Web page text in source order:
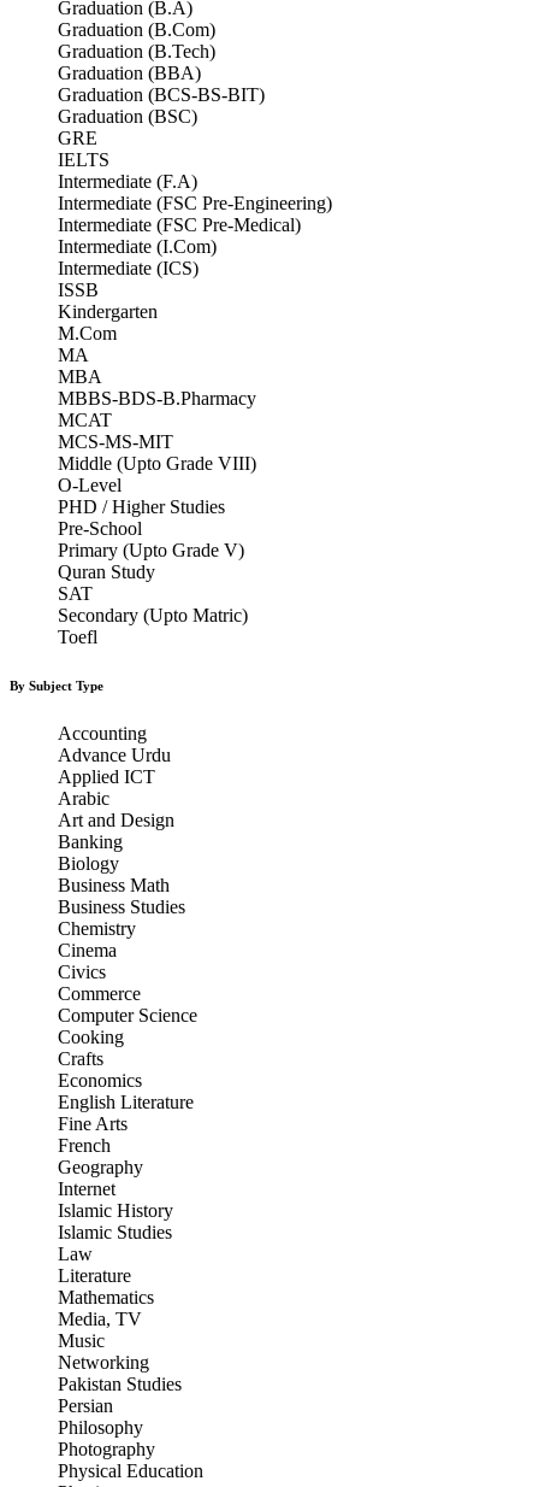
Graduation (B.A)
Graduation (B.Com)
Graduation (B.Tech)
Graduation (BBA)
Graduation (BCS-BS-BIT)
Graduation (BSC)
GRE
IELTS
Intermediate (F.A)
Intermediate (FSC Pre-Engineering)
Intermediate (FSC Pre-Medical)
Intermediate (I.Com)
Intermediate (ICS)
ISSB
Kindergarten
M.Com
MA
MBA
MBBS-BDS-B.Pharmacy
MCAT
MCS-MS-MIT
Middle (Upto Grade VIII)
O-Level
PHD / Higher Studies
Pre-School
Primary (Upto Grade V)
Quran Study
SAT
Secondary (Upto Matric)
Toefl
By Subject Type
Accounting
Advance Urdu
Applied ICT
Arabic
Art and Design
Banking
Biology
Business Math
Business Studies
Chemistry
Cinema
Civics
Commerce
Computer Science
Cooking
Crafts
Economics
English Literature
Fine Arts
French
Geography
Internet
Islamic History
Islamic Studies
Law
Literature
Mathematics
Media, TV
Music
Networking
Pakistan Studies
Persian
Philosophy
Photography
Physical Education